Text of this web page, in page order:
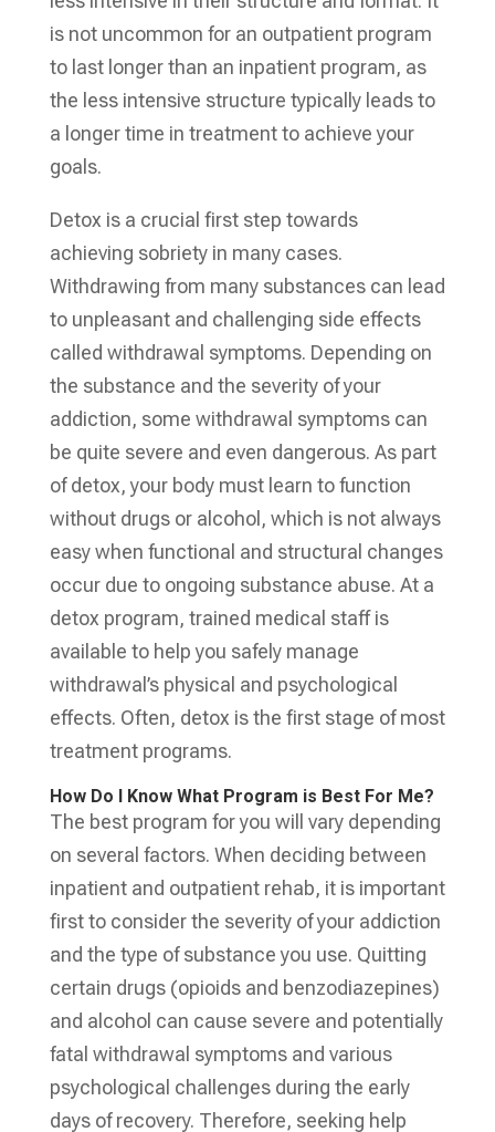
is not uncommon for an outpatient program
to last longer than an inpatient program, as
the less intensive structure typically leads to
a longer time in treatment to achieve your
goals.
Detox is a crucial first step towards
achieving sobriety in many cases.
Withdrawing from many substances can lead
to unpleasant and challenging side effects
called withdrawal symptoms. Depending on
the substance and the severity of your
addiction, some withdrawal symptoms can
be quite severe and even dangerous. As part
of detox, your body must learn to function
without drugs or alcohol, which is not always
easy when functional and structural changes
occur due to ongoing substance abuse. At a
detox program, trained medical staff is
available to help you safely manage
withdrawal’s physical and psychological
effects. Often, detox is the first stage of most
treatment programs.
How Do I Know What Program is Best For Me?
The best program for you will vary depending
on several factors. When deciding between
inpatient and outpatient rehab, it is important
first to consider the severity of your addiction
and the type of substance you use. Quitting
certain drugs (opioids and benzodiazepines)
and alcohol can cause severe and potentially
fatal withdrawal symptoms and various
psychological challenges during the early
days of recovery. Therefore, seeking help